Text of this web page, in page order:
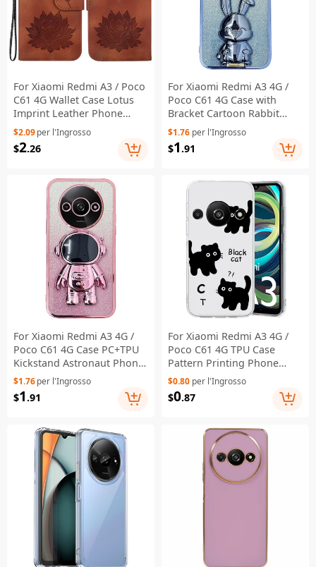
For Xiaomi Redmi A3 / Poco
C61 4G Wallet Case Lotus
Imprint Leather Phone
Cover - Brown
$2.09per l'Ingrosso
$2.26
For Xiaomi Redmi A3 4G /
Poco C61 4G Case with
Bracket Cartoon Rabbit
PC+TPU Phone Cover - Blue
$1.76 per l'Ingrosso
$1 .91
For Xiaomi Redmi A3 4G /
Poco C61 4G Case PC+TPU
Kickstand Astronaut Phone
Cover - Pink
$1.76per l'Ingrosso
$1 .91
For Xiaomi Redmi A3 4G /
Poco C61 4G TPU Case
Pattern Printing Phone
Back Cover - Black Cat
$0.80 per l'Ingrosso
$0.87